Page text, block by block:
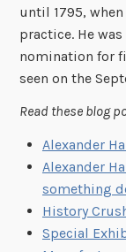
until 1795,
practice. He
nomination for
seen on the
Read these blog
Alexander
Alexander
something
History
Special